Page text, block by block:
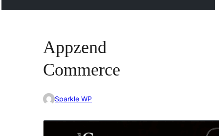
Appzend
Commerce
Sparkle WP